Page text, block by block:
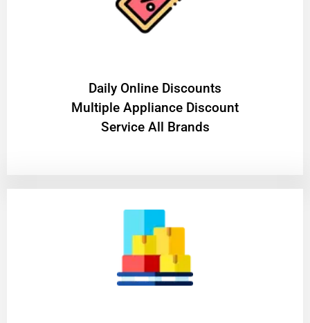
​Daily Online Discounts
Multiple Appliance Discount
Service All Brands